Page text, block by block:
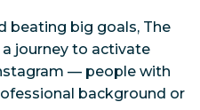
beating big goals, The
journey to activate
— people with
background or